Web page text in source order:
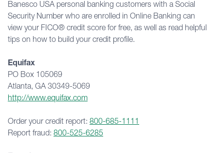
Banesco USA personal banking customers with a Social
Security Number who are enrolled in Online Banking can
view your FICO® credit score for free, as well as read helpful
tips on how to build your credit profile.
Equifax
PO Box 105069
Atlanta, GA 30349-5069
http://www.equifax.com
Order your credit report: 800-685-1111
Report fraud: 800-525-6285